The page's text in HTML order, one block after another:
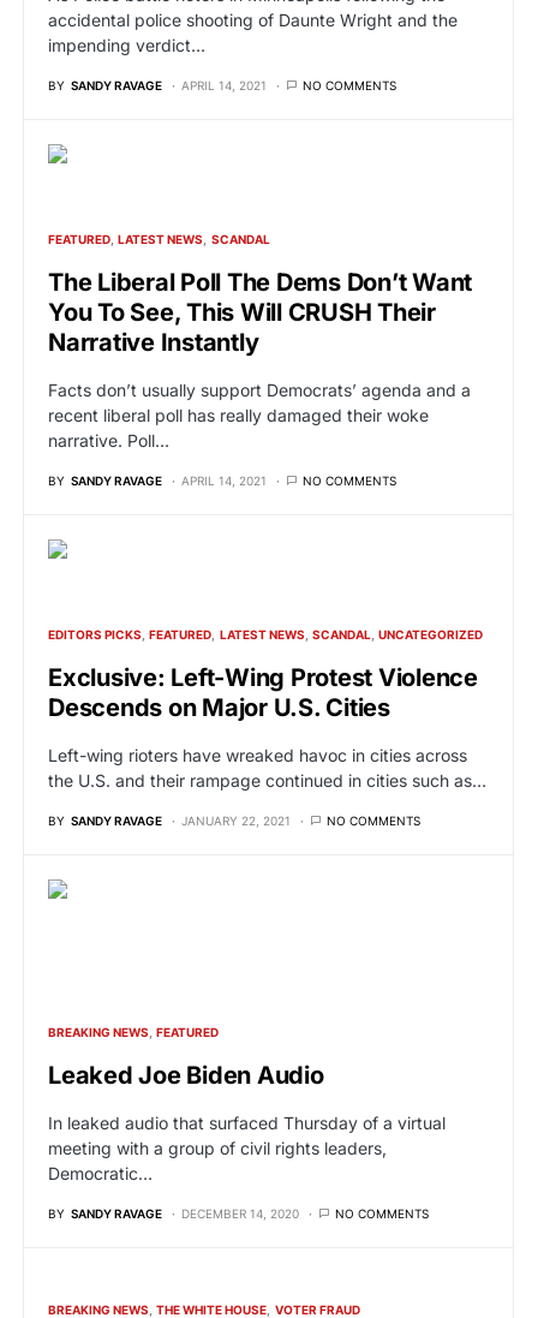
accidental police shooting of Daunte Wright and the
impending verdict…
BY SANDY RAVAGE APRIL 14, 2021 NO COMMENTS
FEATURED LATEST NEWS SCANDAL
The Liberal Poll The Dems Don’t Want
You To See, This Will CRUSH Their
Narrative Instantly
Facts don’t usually support Democrats’ agenda and a
recent liberal poll has really damaged their woke
narrative. Poll…
BY SANDY RAVAGE APRIL 14, 2021 NO COMMENTS
EDITORS PICKS FEATURED LATEST NEWS SCANDAL UNCATEGORIZED
Exclusive: Left-Wing Protest Violence
Descends on Major U.S. Cities
Left-wing rioters have wreaked havoc in cities across
the U.S. and their rampage continued in cities such as…
BY SANDY RAVAGE JANUARY 22, 2021 NO COMMENTS
BREAKING NEWS FEATURED
Leaked Joe Biden Audio
In leaked audio that surfaced Thursday of a virtual
meeting with a group of civil rights leaders,
Democratic…
BY SANDY RAVAGE DECEMBER 14, 2020 NO COMMENTS
BREAKING NEWS THE WHITE HOUSE VOTER FRAUD